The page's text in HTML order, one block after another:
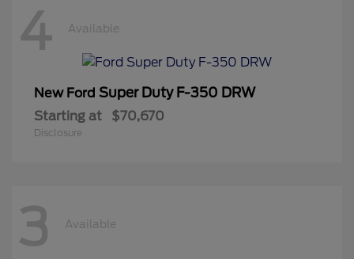
4 Available
New Ford Super Duty F-350 DRW
Starting at $70,670
Disclosure
3 Available